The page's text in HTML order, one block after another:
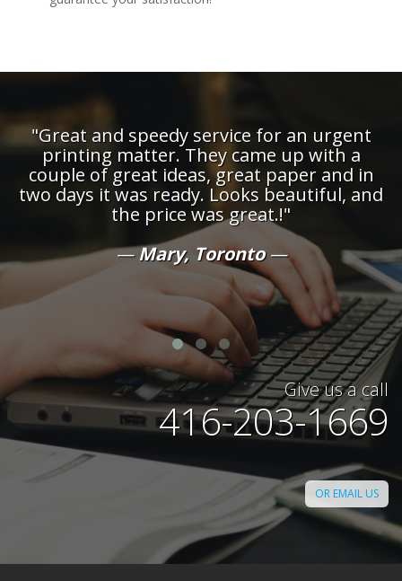
"Great and speedy service for an urgent
printing matter. They came up with a
couple of great ideas, great paper and in
two days it was ready. Looks beautiful, and
the price was great.!"
Mary, Toronto
Give us a call
416-203-1669
OR EMAIL US